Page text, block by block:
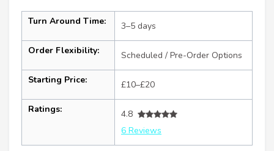
Turn Around Time: 3–5 days
Order Flexibility: Scheduled / Pre-Order Options
Starting Price: £10–£20
Ratings:
4.8
6 Reviews